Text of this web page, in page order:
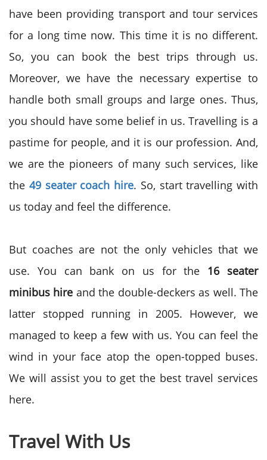
have been providing transport and tour services
for a long time now. This time it is no different.
So, you can book the best trips through us.
Moreover, we have the necessary expertise to
handle both small groups and large ones. Thus,
you should have some belief in us. Travelling is a
pastime for people, and it is our profession. And,
we are the pioneers of many such services, like
the 49 seater coach hire. So, start travelling with
us today and feel the difference.
But coaches are not the only vehicles that we
use. You can bank on us for the 16 seater
minibus hire and the double-deckers as well. The
latter stopped running in 2005. However, we
managed to keep a few with us. You can feel the
wind in your face atop the open-topped buses.
We will assist you to get the best travel services
here.
Travel With Us